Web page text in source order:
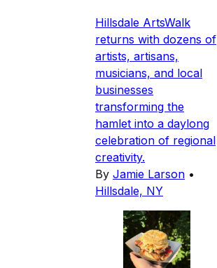
Hillsdale ArtsWalk
returns with dozens of
artists, artisans,
musicians, and local
businesses
transforming the
hamlet into a daylong
celebration of regional
creativity.
By Jamie Larson •
Hillsdale, NY